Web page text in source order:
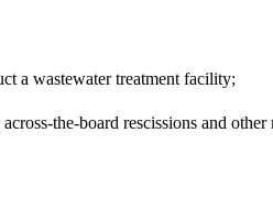
a wastewater treatment facility;
the-board rescissions and other